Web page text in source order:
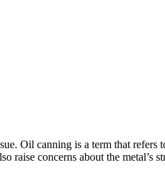
Oil canning is a term that refers
raise concerns about the metal’s